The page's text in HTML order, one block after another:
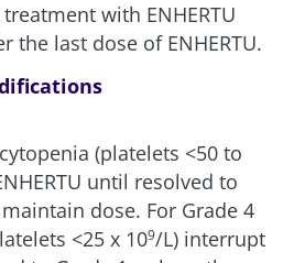
with ENHERTU
the last dose of ENHERTU.
(platelets <50 to
until resolved to
dose. For Grade 4
<25 x 109/L) interrupt